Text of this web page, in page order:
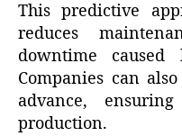
This predictive
reduces
downtime caused
Companies can
advance,
production.